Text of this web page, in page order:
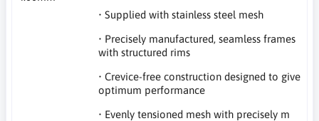
• Supplied with stainless steel mesh
• Precisely manufactured, seamless frames
with structured rims
• Crevice-free construction designed to give
optimum performance
• Evenly tensioned mesh with precisely m